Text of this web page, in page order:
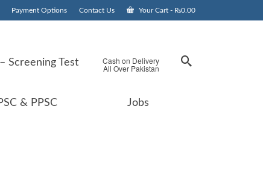
Payment Options Contact Us Your Cart - ₨0.00
Screening Test Cash on Delivery
All Over Pakistan
& PPSC Jobs